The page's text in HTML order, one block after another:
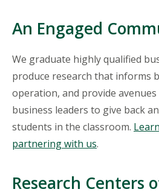
An Engaged
We graduate highly qualified
produce research that informs
operation, and provide
business leaders to give back
students in the classroom.
partnering with us.
Research Centers